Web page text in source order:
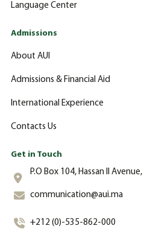
Language Center
Admissions
About AUI
Admissions & Financial Aid
International Experience
Contacts Us
Get in Touch
P.O Box 104, Hassan II
communication@aui.ma
+212 (0)-535-862-000